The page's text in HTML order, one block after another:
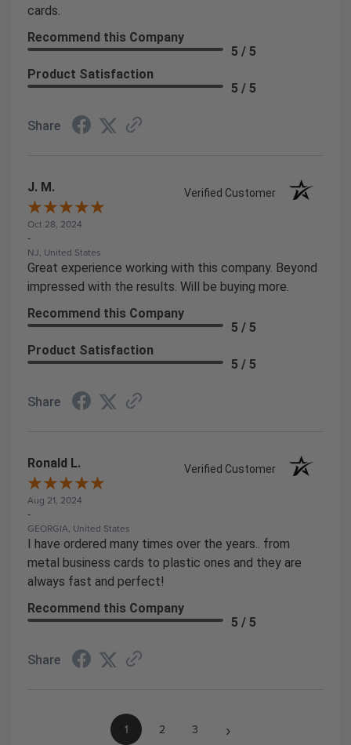
cards.
Recommend this Company
5 / 5
Product Satisfaction
5 / 5
Share
J. M. Verified Customer
Oct 28, 2024
-
NJ, United States
Great experience working with this company. Beyond
impressed with the results. Will be buying more.
Recommend this Company
5 / 5
Product Satisfaction
5 / 5
Share
Ronald L. Verified Customer
Aug 21, 2024
-
GEORGIA, United States
I have ordered many times over the years.. from
metal business cards to plastic ones and they are
always fast and perfect!
Recommend this Company
5 / 5
Share
1 2 3 ›